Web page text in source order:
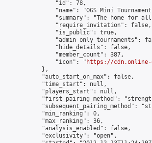
                "id": 78,
"name": "OGS Mini
"summary": "The home for
                "require_invitation": false,
                "is_public": true,
"admin_only_tournaments":
                "hide_details": false,
                "member_count": 387,
                "icon": "
https://cdn.online-
            },
            "auto_start_on_max": false,
            "time_start": null,
            "players_start": null,
"first_pairing_method":
"subsequent_pairing_method":
            "min_ranking": 0,
            "max_ranking": 36,
            "analysis_enabled": false,
            "exclusivity": "open",